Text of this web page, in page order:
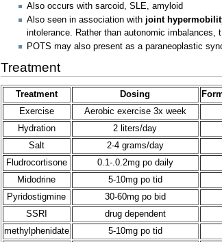
Also occurs with sarcoid, SLE, amyloid
Also seen in association with joint
intolerance. Rather than autonomic
POTS may also present as a paraneoplastic
Treatment
Treatment Dosing
Exercise
Aerobic exercise 3x week
Hydration
2 liters/day
Salt
2-4 grams/day
Fludrocortisone
0.1-.0.2mg po daily
Midodrine
5-10mg po tid
Pyridostigmine
30-60mg po bid
SSRI
drug dependent
methylphenidate
5-10mg po tid